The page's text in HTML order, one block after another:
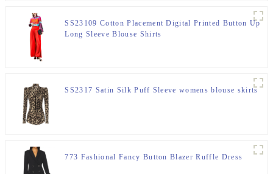
SS23109 Cotton Placement Digital Printed Button Up
Long Sleeve Blouse Shirts
SS2317 Satin Silk Puff Sleeve womens blouse skirts
773 Fashional Fancy Button Blazer Ruffle Dress